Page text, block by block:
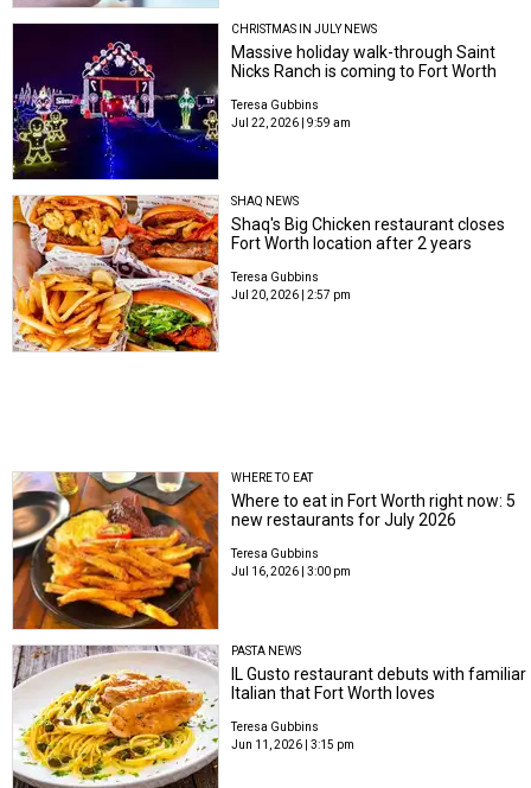
CHRISTMAS IN JULY NEWS
Massive holiday walk-through Saint
Nicks Ranch is coming to Fort Worth
Teresa Gubbins
Jul 22, 2026 | 9:59 am
SHAQ NEWS
Shaq's Big Chicken restaurant closes
Fort Worth location after 2 years
Teresa Gubbins
Jul 20, 2026 | 2:57 pm
WHERE TO EAT
Where to eat in Fort Worth right now: 5
new restaurants for July 2026
Teresa Gubbins
Jul 16, 2026 | 3:00 pm
PASTA NEWS
IL Gusto restaurant debuts with familiar
Italian that Fort Worth loves
Teresa Gubbins
Jun 11, 2026 | 3:15 pm